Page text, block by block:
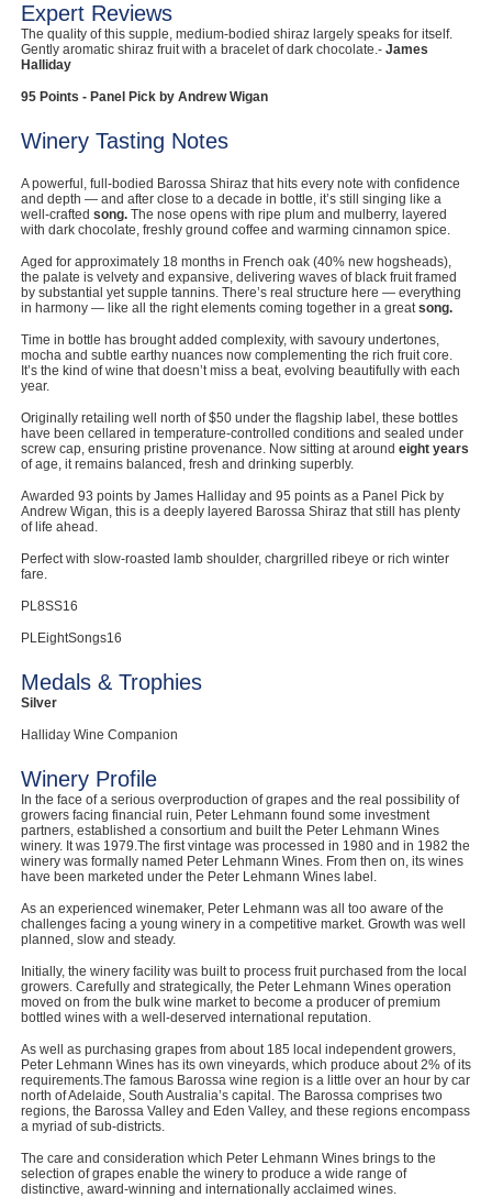
Expert Reviews
The quality of this supple, medium-bodied shiraz largely speaks for itself.
Gently aromatic shiraz fruit with a bracelet of dark chocolate.- James
Halliday
95 Points - Panel Pick by Andrew Wigan
Winery Tasting Notes
A powerful, full-bodied Barossa Shiraz that hits every note with confidence
and depth — and after close to a decade in bottle, it’s still singing like a
well-crafted song. The nose opens with ripe plum and mulberry, layered
with dark chocolate, freshly ground coffee and warming cinnamon spice.
Aged for approximately 18 months in French oak (40% new hogsheads),
the palate is velvety and expansive, delivering waves of black fruit framed
by substantial yet supple tannins. There’s real structure here — everything
in harmony — like all the right elements coming together in a greatsong.
Time in bottle has brought added complexity, with savoury undertones,
mocha and subtle earthy nuances now complementing the rich fruit core.
It’s the kind of wine that doesn’t miss a beat, evolving beautifully with each
year.
Originally retailing well north of $50 under the flagship label, these bottles
have been cellared in temperature-controlled conditions and sealed under
screw cap, ensuring pristine provenance. Now sitting at around eight years
of age, it remains balanced, fresh and drinking superbly.
Awarded 93 points by James Halliday and 95 points as a Panel Pick by
Andrew Wigan, this is a deeply layered Barossa Shiraz that still has plenty
of life ahead.
Perfect with slow-roasted lamb shoulder, chargrilled ribeye or rich winter
fare.
PL8SS16
PLEightSongs16
Medals & Trophies
Silver
Halliday Wine Companion
Winery Profile
In the face of a serious overproduction of grapes and the real possibility of
growers facing financial ruin, Peter Lehmann found some investment
partners, established a consortium and built the Peter Lehmann Wines
winery. It was 1979.The first vintage was processed in 1980 and in 1982 the
winery was formally named Peter Lehmann Wines. From then on, its wines
have been marketed under the Peter Lehmann Wines label.
As an experienced winemaker, Peter Lehmann was all too aware of the
challenges facing a young winery in a competitive market. Growth was well
planned, slow and steady.
Initially, the winery facility was built to process fruit purchased from the local
growers. Carefully and strategically, the Peter Lehmann Wines operation
moved on from the bulk wine market to become a producer of premium
bottled wines with a well-deserved international reputation.
As well as purchasing grapes from about 185 local independent growers,
Peter Lehmann Wines has its own vineyards, which produce about 2% of its
requirements.The famous Barossa wine region is a little over an hour by car
north of Adelaide, South Australia’s capital. The Barossa comprises two
regions, the Barossa Valley and Eden Valley, and these regions encompass
a myriad of sub-districts.
The care and consideration which Peter Lehmann Wines brings to the
selection of grapes enable the winery to produce a wide range of
distinctive, award-winning and internationally acclaimed wines.